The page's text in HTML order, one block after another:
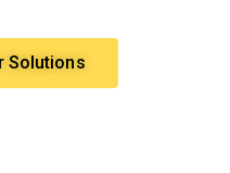
Solutions